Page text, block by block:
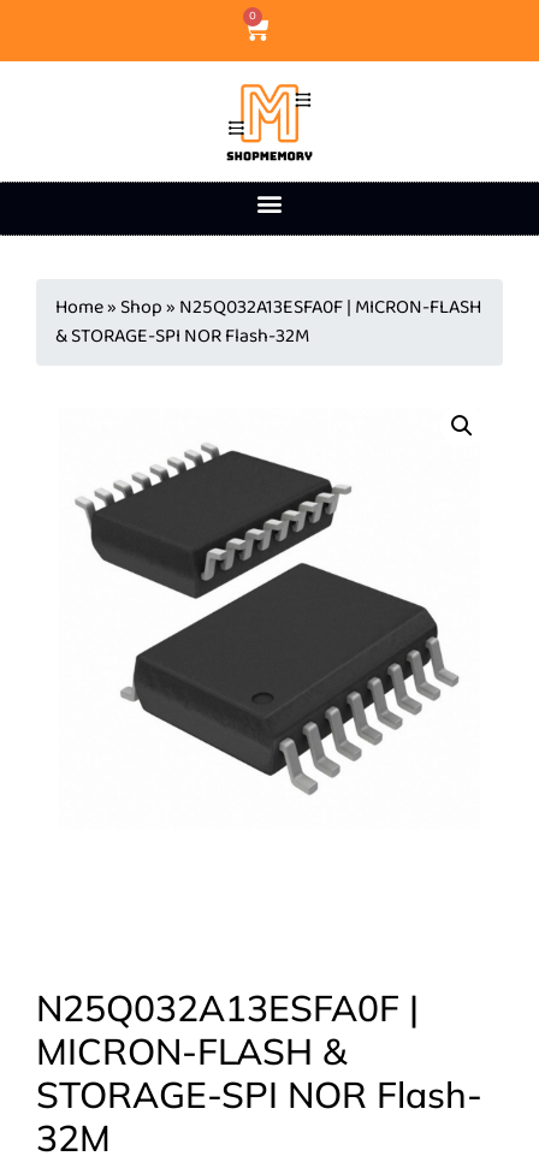
0
Home» Shop» N25Q032A13ESFA0F | MICRON-FLASH
& STORAGE-SPI NOR Flash-32M
N25Q032A13ESFA0F |
MICRON-FLASH &
STORAGE-SPI NOR Flash-
32M